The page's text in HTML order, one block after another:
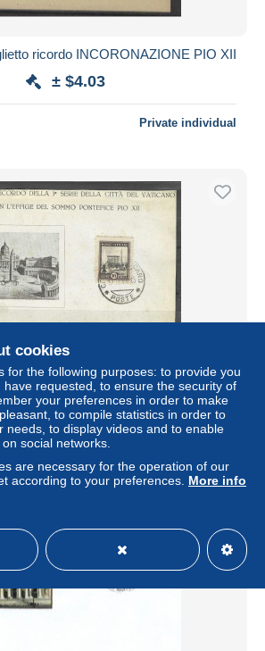
ricordo INCORONAZIONE PIO XII
± $4.03
Private individual
ricordo sommo pontefice PIO XII
± $4.03
cookies
for the following purposes: to provide you
have requested, to ensure the security of
your preferences in order to make
to compile statistics in order to
needs, to display videos and to enable
social networks.
are necessary for the operation of our
according to your preferences. More info